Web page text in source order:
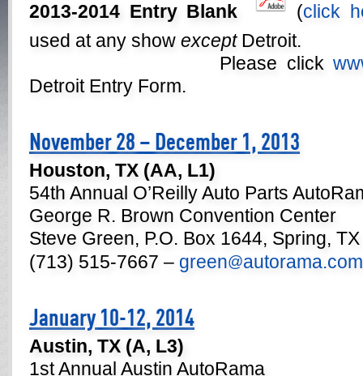
2013-2014 Entry Blank (click
used at any show exceptDetroit.
Please click
Detroit Entry Form.
November 28 – December 1, 2013
Houston, TX (AA, L1)
54th Annual O’Reilly Auto Parts
George R. Brown Convention Center
Steve Green, P.O. Box 1644, Spring,
(713) 515-7667 – green@autorama.com
January 10-12, 2014
Austin, TX (A, L3)
1st Annual Austin AutoRama